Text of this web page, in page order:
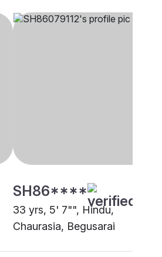
SH86****
33 yrs, 5' 7"", Hindu,
Chaurasia, Begusarai